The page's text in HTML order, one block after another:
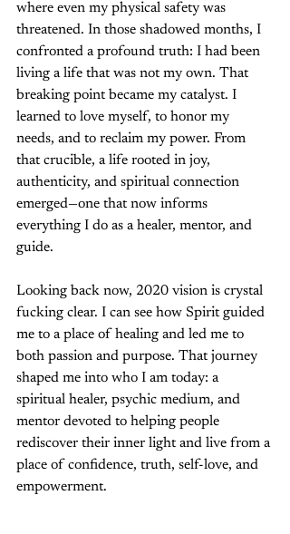
where even my physical safety was
threatened. In those shadowed months, I
confronted a profound truth: I had been
living a life that was not my own. That
breaking point became my catalyst. I
learned to love myself, to honor my
needs, and to reclaim my power. From
that crucible, a life rooted in joy,
authenticity, and spiritual connection
emerged—one that now informs
everything I do as a healer, mentor, and
guide.
Looking back now, 2020 vision is crystal
fucking clear. I can see how Spirit guided
me to a place of healing and led me to
both passion and purpose. That journey
shaped me into who I am today: a
spiritual healer, psychic medium, and
mentor devoted to helping people
rediscover their inner light and live from a
place of confidence, truth, self-love, and
empowerment.